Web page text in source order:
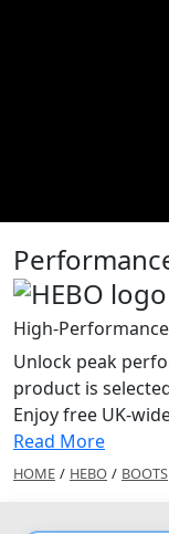
High-
Unlock peak
product is
Enjoy free UK-
Read More
HOME / HEBO / BOOTS